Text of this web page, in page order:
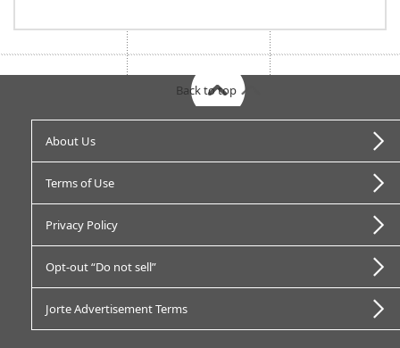
About Us
Terms of Use
Privacy Policy
Opt-out “Do not sell”
Jorte Advertisement Terms
Back to top